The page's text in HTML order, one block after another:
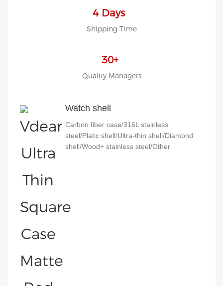
4 Days
Shipping Time
30+
Quality Managers
Watch shell
Carbon fiber case/316L stainless
steel/Platic shell/Ultra-thin shell/Diamond
shell/Wood+ stainless steel/Other